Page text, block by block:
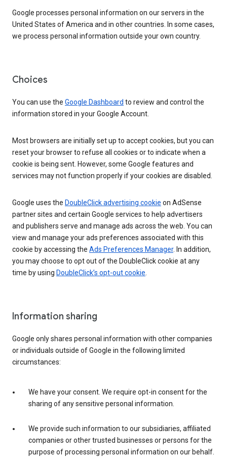
Google processes personal information on our servers in the
United States of America and in other countries. In some cases,
we process personal information outside your own country.
Choices
You can use the Google Dashboard to review and control the
information stored in your Google Account.
Most browsers are initially set up to accept cookies, but you can
reset your browser to refuse all cookies or to indicate when a
cookie is being sent. However, some Google features and
services may not function properly if your cookies are disabled.
Google uses the DoubleClick advertising cookie on AdSense
partner sites and certain Google services to help advertisers
and publishers serve and manage ads across the web. You can
view and manage your ads preferences associated with this
cookie by accessing the Ads Preferences Manager. In addition,
you may choose to opt out of the DoubleClick cookie at any
time by using DoubleClick’s opt-out cookie
Information sharing
Google only shares personal information with other companies
or individuals outside of Google in the following limited
circumstances:
We have your consent. We require opt-in consent for the
sharing of any sensitive personal information.
We provide such information to our subsidiaries, affiliated
companies or other trusted businesses or persons for the
purpose of processing personal information on our behalf.